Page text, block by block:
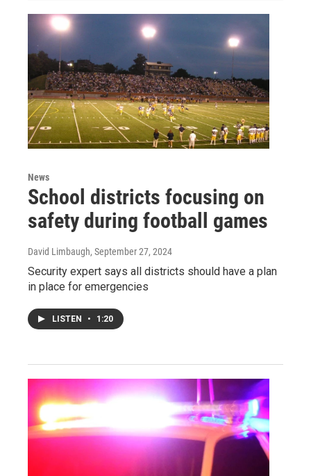
News
School districts focusing on
safety during football games
David Limbaugh, September 27, 2024
Security expert says all districts should have a plan
in place for emergencies
LISTEN • 1:20